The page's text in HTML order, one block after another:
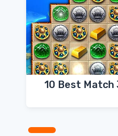
10 Best Match